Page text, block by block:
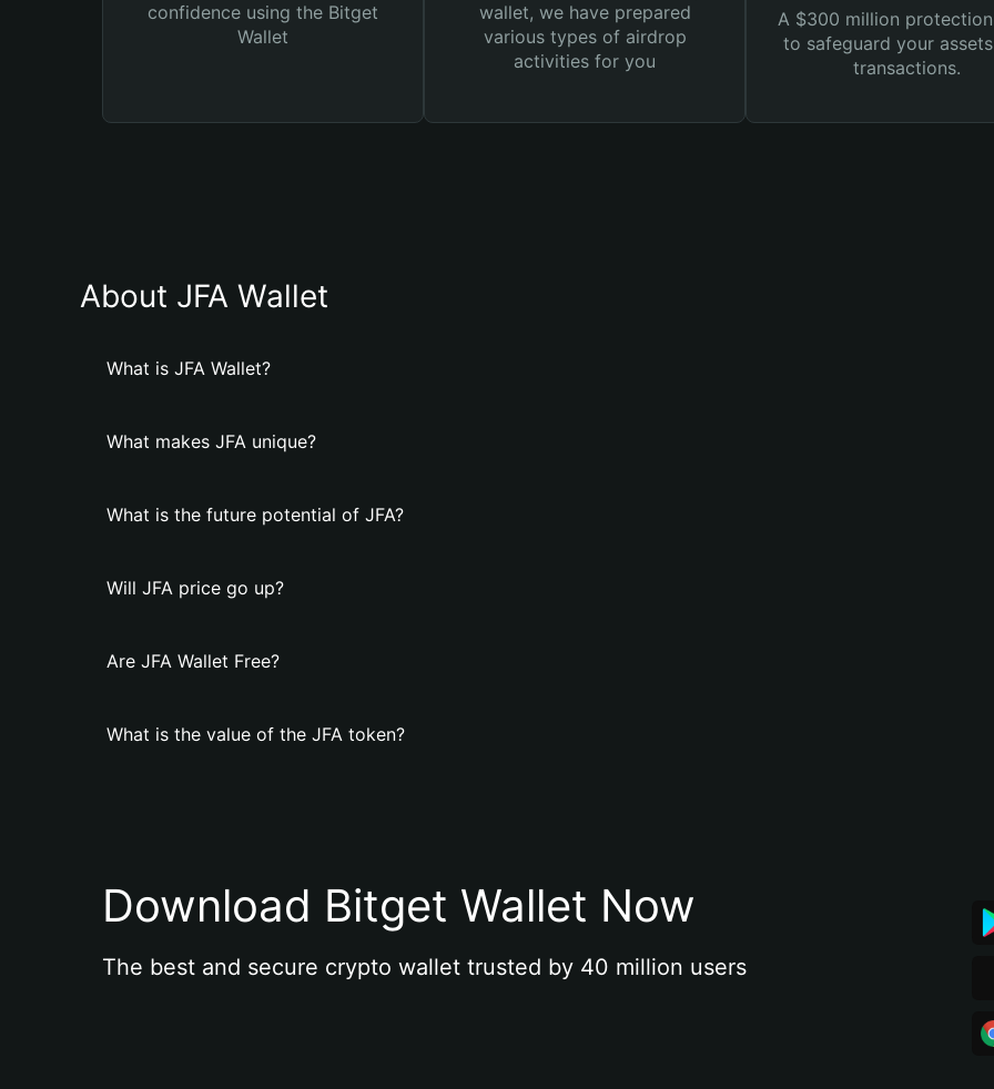
confidence using the Bitget
Wallet
wallet, we have prepared
various types of airdrop
activities for you
A $300 million
to safeguard your
transactions.
About JFA Wallet
What is JFA Wallet?
What makes JFA unique?
What is the future potential of JFA?
Will JFA price go up?
Are JFA Wallet Free?
What is the value of the JFA token?
Download Bitget Wallet Now
The best and secure crypto wallet trusted by 40 million users